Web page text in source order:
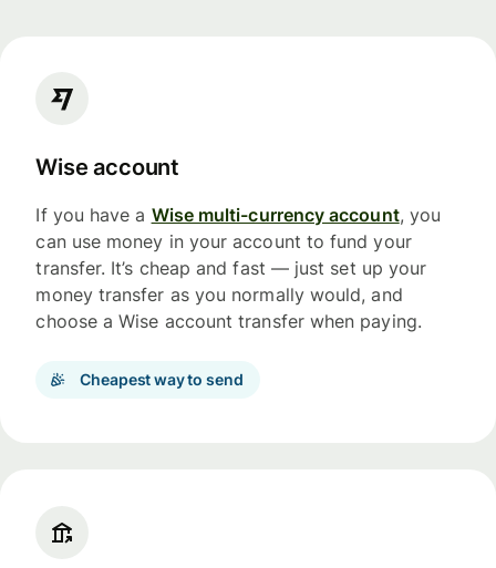
Wise account
If you have a Wise multi-currency account, you
can use money in your account to fund your
transfer. It’s cheap and fast — just set up your
money transfer as you normally would, and
choose a Wise account transfer when paying.
Cheapest way to send